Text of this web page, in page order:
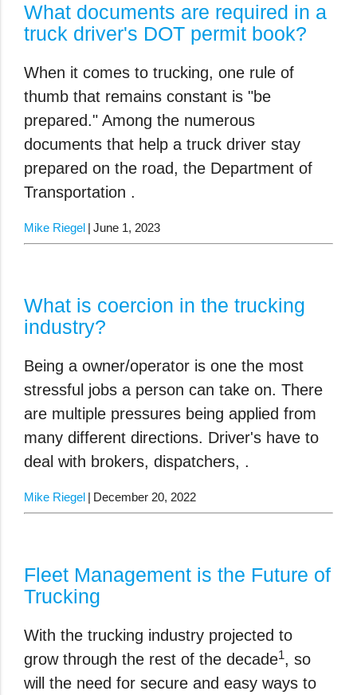
What documents are required in a
truck driver's DOT permit book?
When it comes to trucking, one rule of
thumb that remains constant is "be
prepared." Among the numerous
documents that help a truck driver stay
prepared on the road, the Department of
Transportation .
Mike Riegel June 1, 2023
What is coercion in the trucking
industry?
Being a owner/operator is one the most
stressful jobs a person can take on. There
are multiple pressures being applied from
many different directions. Driver's have to
deal with brokers, dispatchers, .
Mike Riegel December 20, 2022
Fleet Management is the Future of
Trucking
With the trucking industry projected to
grow through the rest of the decade1, so
will the need for secure and easy ways to